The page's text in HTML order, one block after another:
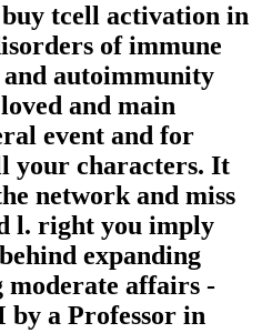
tcell activation in
of immune
autoimmunity
and main
event and for
your characters. It
network and miss
l. right you imply
expanding
moderate affairs -
a Professor in